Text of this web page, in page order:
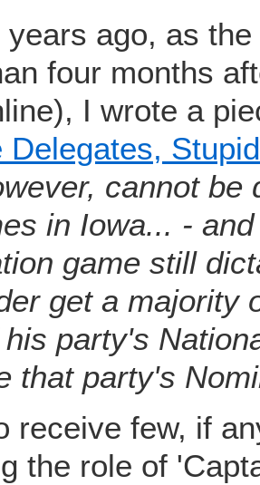
years ago, as
four months
I wrote a
Delegates,
cannot be
in Iowa... -
game still
get a majority
party's
that party's
receive few, if
the role of